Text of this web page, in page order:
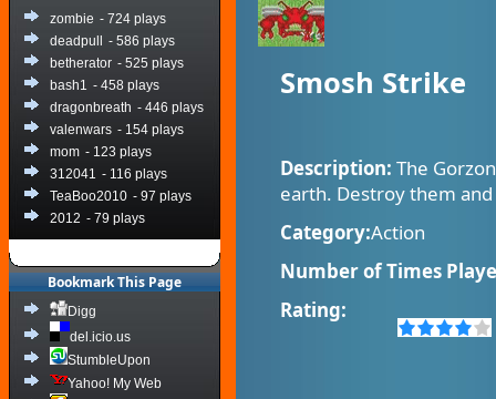
zombie - 724 plays
deadpull
- 586 plays
betherator - 525 plays
bash1 - 458 plays
dragonbreath - 446 plays
valenwars - 154 plays
mom - 123 plays
312041 - 116 plays
TeaBoo2010 - 97 plays
2012 - 79 plays
Bookmark This Page
Digg
del.icio.us
StumbleUpon
Yahoo! My Web
Smosh Strike
Description: The
earth. Destroy them
Category:Action
Number of Times
Rating: